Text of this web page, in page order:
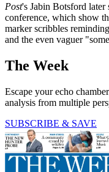
Post's Jabin Botsford later
conference, which show
marker scribbles
and the even vaguer
The Week
Escape your echo
analysis from multiple
SUBSCRIBE & SAVE